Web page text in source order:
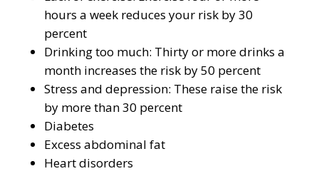
hours a week reduces your risk by 30
percent
Drinking too much: Thirty or more drinks a
month increases the risk by 50 percent
Stress and depression: These raise the risk
by more than 30 percent
Diabetes
Excess abdominal fat
Heart disorders